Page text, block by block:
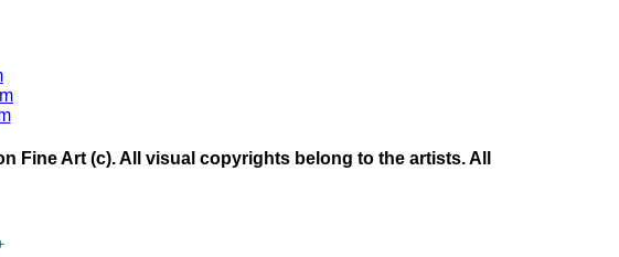
Art (c). All visual copyrights belong to the artists. All